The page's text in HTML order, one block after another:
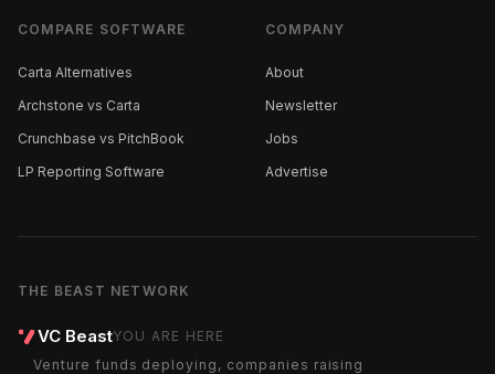
COMPARE SOFTWARE
Carta Alternatives
Archstone vs Carta
Crunchbase vs PitchBook
LP Reporting Software
COMPANY
About
Newsletter
Jobs
Advertise
THE BEAST NETWORK
VC BeastYOU ARE HERE
Venture funds deploying, companies raising